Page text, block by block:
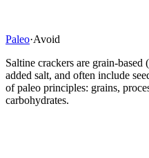
Paleo·Avoid
Saltine crackers are grain-
added salt, and often include
of paleo principles: grains,
carbohydrates.